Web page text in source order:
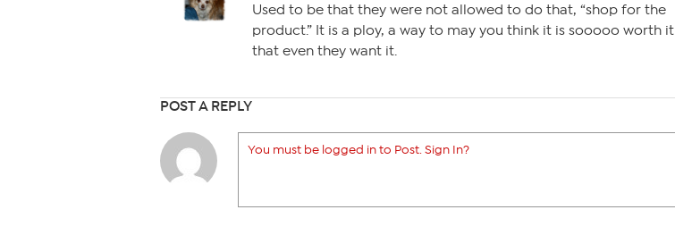
Used to be that they were not allowed to do that, “shop for the
product.” It is a ploy, a way to may you think it is sooooo worth it
that even they want it.
POST A REPLY
You must be logged in to Post. Sign In?